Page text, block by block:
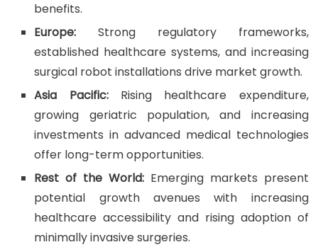
benefits.
Europe: Strong regulatory frameworks,
established healthcare systems, and increasing
surgical robot installations drive market growth.
Asia Pacific:Rising healthcare expenditure,
growing geriatric population, and increasing
investments in advanced medical technologies
offer long-term opportunities.
Rest of the World: Emerging markets present
potential growth avenues with increasing
healthcare accessibility and rising adoption of
minimally invasive surgeries.